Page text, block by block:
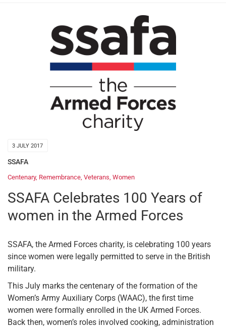
3 JULY 2017
SSAFA
Centenary, Remembrance, Veterans, Women
SSAFA Celebrates 100 Years of
women in the Armed Forces
SSAFA, the Armed Forces charity, is celebrating 100 years
since women were legally permitted to serve in the British
military.
This July marks the centenary of the formation of the
Women’s Army Auxiliary Corps (WAAC), the first time
women were formally enrolled in the UK Armed Forces.
Back then, women’s roles involved cooking, administration